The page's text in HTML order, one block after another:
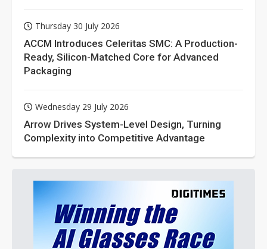
Thursday 30 July 2026
ACCM Introduces Celeritas SMC: A Production-
Ready, Silicon-Matched Core for Advanced
Packaging
Wednesday 29 July 2026
Arrow Drives System-Level Design, Turning
Complexity into Competitive Advantage